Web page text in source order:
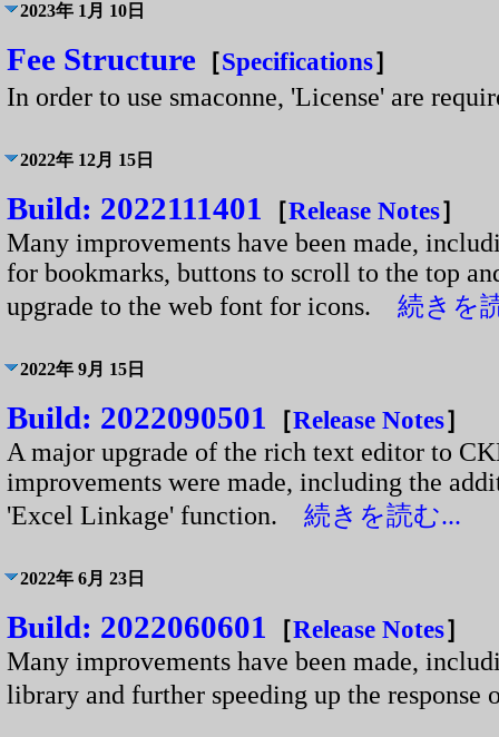
2023年 1月 10日
Fee Structure ［Specifications］
In order to use smaconne, 'License' are
2022年 12月 15日
Build: 2022111401 ［Release Notes］
Many improvements have been made,
for bookmarks, buttons to scroll to the top
upgrade to the web font for icons. 続きを
2022年 9月 15日
Build: 2022090501 ［Release Notes］
A major upgrade of the rich text editor to
improvements were made, including the
'Excel Linkage' function. 続きを読む...
2022年 6月 23日
Build: 2022060601 ［Release Notes］
Many improvements have been made,
library and further speeding up the